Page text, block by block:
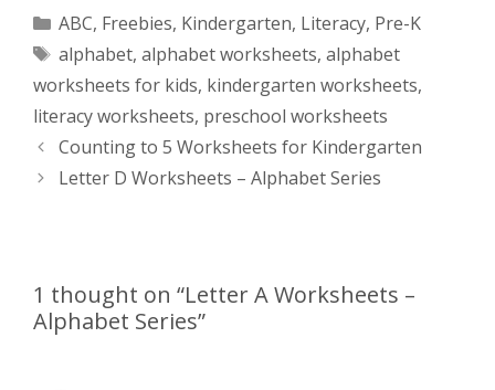
Categories
ABC, Freebies, Kindergarten, Literacy, Pre-K
Tags
alphabet, alphabet worksheets, alphabet
worksheets for kids, kindergarten worksheets,
literacy worksheets, preschool worksheets
Counting to 5 Worksheets for Kindergarten
Letter D Worksheets – Alphabet Series
1 thought on “Letter A Worksheets –
Alphabet Series”